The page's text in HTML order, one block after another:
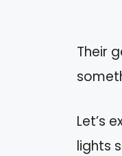
Their
Let’s
lights